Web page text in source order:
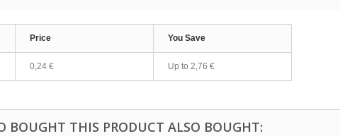
Price You Save
0,24 € Up to 2,76 €
BOUGHT THIS PRODUCT ALSO BOUGHT: